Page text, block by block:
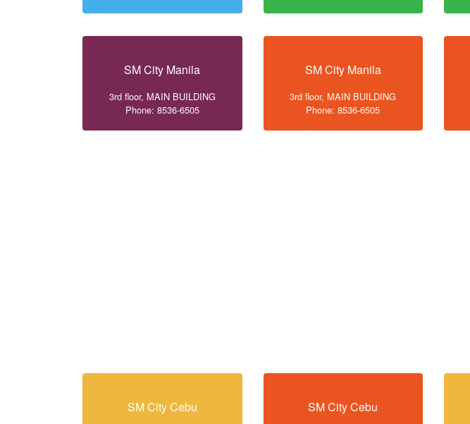
SM City Manila
3rd floor, MAIN BUILDING
Phone: 8536-6505
SM City Manila
3rd floor, MAIN BUILDING
Phone: 8536-6505
SM City Cebu SM City Cebu